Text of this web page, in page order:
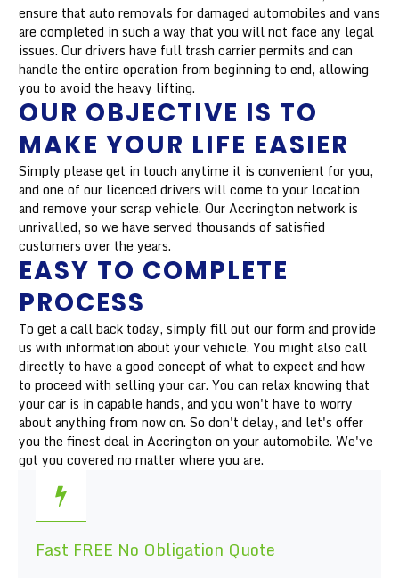
ensure that auto removals for damaged automobiles and vans
are completed in such a way that you will not face any legal
issues. Our drivers have full trash carrier permits and can
handle the entire operation from beginning to end, allowing
you to avoid the heavy lifting.
OUR OBJECTIVE IS TO
MAKE YOUR LIFE EASIER
Simply please get in touch anytime it is convenient for you,
and one of our licenced drivers will come to your location
and remove your scrap vehicle. Our Accrington network is
unrivalled, so we have served thousands of satisfied
customers over the years.
EASY TO COMPLETE
PROCESS
To get a call back today, simply fill out our form and provide
us with information about your vehicle. You might also call
directly to have a good concept of what to expect and how
to proceed with selling your car. You can relax knowing that
your car is in capable hands, and you won't have to worry
about anything from now on. So don't delay, and let's offer
you the finest deal in Accrington on your automobile. We've
got you covered no matter where you are.
Fast FREE No Obligation Quote